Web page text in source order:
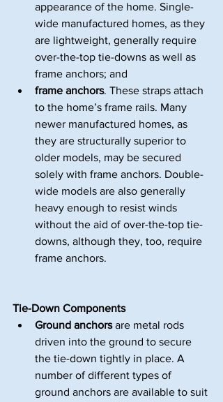
appearance of the home. Single-
wide manufactured homes, as they
are lightweight, generally require
over-the-top tie-downs as well as
frame anchors; and
frame anchors. These straps attach
to the home’s frame rails. Many
newer manufactured homes, as
they are structurally superior to
older models, may be secured
solely with frame anchors. Double-
wide models are also generally
heavy enough to resist winds
without the aid of over-the-top tie-
downs, although they, too, require
frame anchors.
Tie-Down Components
Ground anchors are metal rods
driven into the ground to secure
the tie-down tightly in place. A
number of different types of
ground anchors are available to suit